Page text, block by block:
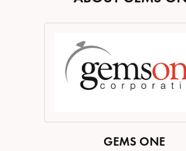
GEMS ONE